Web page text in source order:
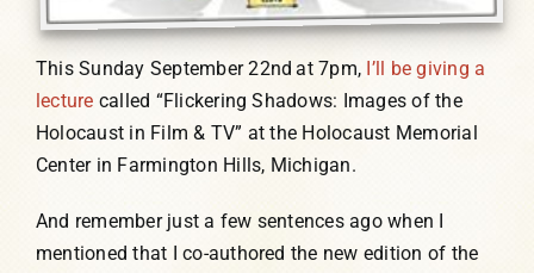
This Sunday September 22nd at 7pm, I’ll be giving a
lecture called “Flickering Shadows: Images of the
Holocaust in Film & TV” at the Holocaust Memorial
Center in Farmington Hills, Michigan.
And remember just a few sentences ago when I
mentioned that I co-authored the new edition of the